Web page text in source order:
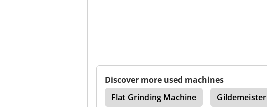
Discover more used machines
Flat Grinding Machine
Gildemeister